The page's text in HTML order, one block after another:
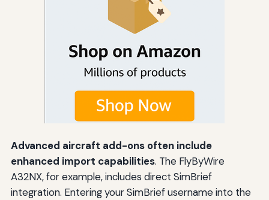
Advanced aircraft add-ons often include
enhanced import capabilities. The FlyByWire
A32NX, for example, includes direct SimBrief
integration. Entering your SimBrief username into the